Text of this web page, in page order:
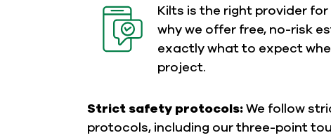
Kilts is the right provider
why we offer free, no-risk
exactly what to expect
project.
Strict safety protocols:We follow
protocols, including our three-point